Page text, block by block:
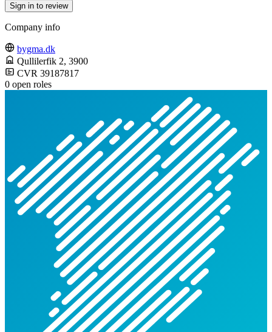
Sign in to review
Company info
bygma.dk
Qullilerfik 2, 3900
CVR 39187817
0 open roles